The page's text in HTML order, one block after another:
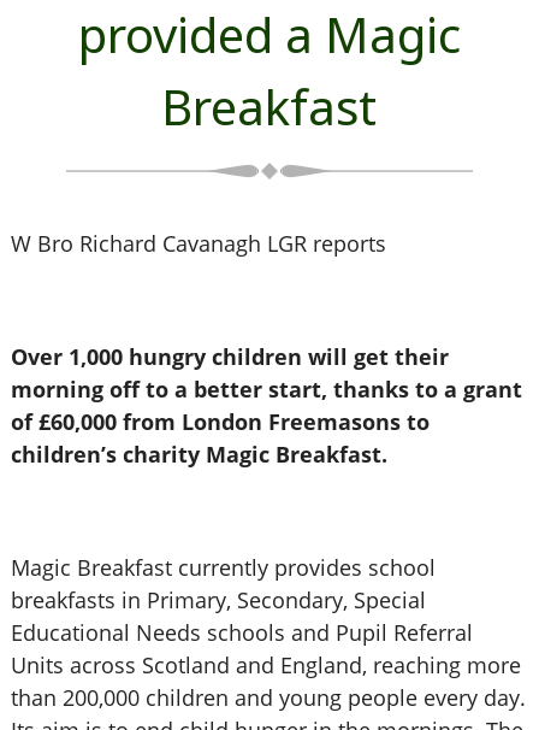
provided a Magic
Breakfast
W Bro Richard Cavanagh LGR reports
Over 1,000 hungry children will get their
morning off to a better start, thanks to a grant
of £60,000 from London Freemasons to
children’s charity Magic Breakfast.
Magic Breakfast currently provides school
breakfasts in Primary, Secondary, Special
Educational Needs schools and Pupil Referral
Units across Scotland and England, reaching more
than 200,000 children and young people every day.